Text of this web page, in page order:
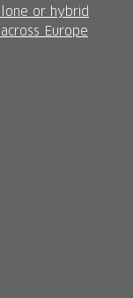
or hybrid
Europe